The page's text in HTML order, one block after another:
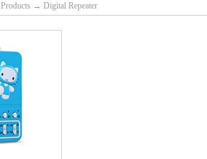
Products → Digital Repeater